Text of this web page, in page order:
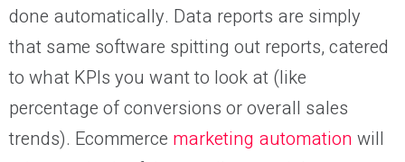
done automatically. Data reports are simply
that same software spitting out reports, catered
to what KPIs you want to look at (like
percentage of conversions or overall sales
trends). Ecommerce marketing automation will